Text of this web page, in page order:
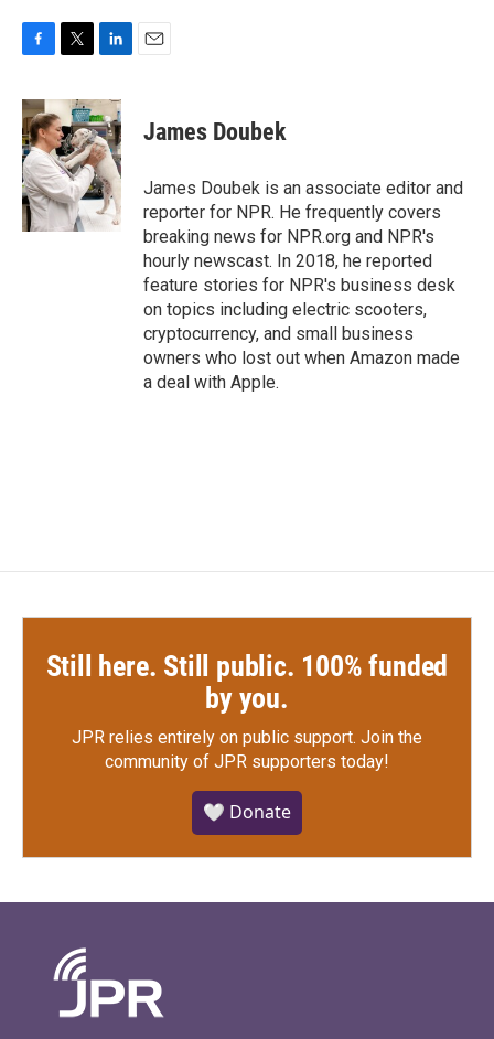
c
e
b
o
o
k
i
t
t
e
r
n
k
e
d
I
n
James Doubek
James Doubek is an associate editor and
reporter for NPR. He frequently covers
breaking news for NPR.org and NPR's
hourly newscast. In 2018, he reported
feature stories for NPR's business desk
on topics including electric scooters,
cryptocurrency, and small business
owners who lost out when Amazon made
a deal with Apple.
Still here. Still public. 100% funded
by you.
JPR relies entirely on public support. Join the
community of JPR supporters today!
🤍 Donate